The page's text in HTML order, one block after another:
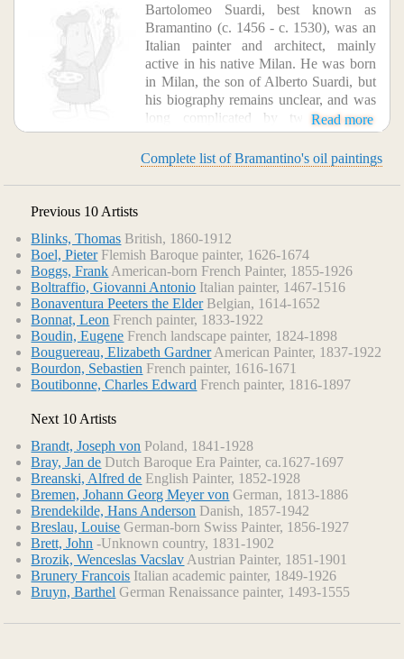
Bartolomeo Suardi, best known as
Bramantino (c. 1456 - c. 1530), was an
Italian painter and architect, mainly
active in his native Milan. He was born
in Milan, the son of Alberto Suardi, but
his biography remains unclear, and was
long complicated by two "Pseudo-
Bramantinos". He was trained by Donato Bramante,
adopting a diminutive form of his master's name. This
training gave him influences from by the Urbino
quattrocento tradition of immobile realism, and later he
assimilated some elements of the style of Leonardo, after he
faithful to his training in the style of Central Italy. He is
documented in late 1508 as helping in the decoration of the
Vatican Stanze though nothing remains of his work there,
and by 1509 he was back in Milan. His style changed
considerably during his career, and also shows strongly
individual traits. His main influences were the serene and
sometimes unnatural quietist classicism of Piero della
Francesca, Leonardo da Vinci, and Ercole de' Roberti, but
his works also display a sometimes disquieting immobile
Read more
Complete list of Bramantino's oil paintings
Previous 10 Artists
Blinks, Thomas British, 1860-1912
Boel, PieterFlemish Baroque painter, 1626-1674
Boggs, Frank American-born French Painter, 1855-1926
Boltraffio, Giovanni Antonio Italian painter, 1467-1516
Bonaventura Peeters the ElderBelgian, 1614-1652
Bonnat, Leon French painter, 1833-1922
Boudin, Eugene French landscape painter, 1824-1898
Bouguereau, Elizabeth GardnerAmerican Painter, 1837-1922
Bourdon, Sebastien French painter, 1616-1671
Boutibonne, Charles Edward French painter, 1816-1897
Next 10 Artists
Brandt, Joseph von Poland, 1841-1928
Bray, Jan de Dutch Baroque Era Painter, ca.1627-1697
Breanski, Alfred de English Painter, 1852-1928
Bremen, Johann Georg Meyer von German, 1813-1886
Brendekilde, Hans Anderson Danish, 1857-1942
Breslau, Louise German-born Swiss Painter, 1856-1927
Brett, John -Unknown country, 1831-1902
Brozik, Wenceslas Vacslav Austrian Painter, 1851-1901
Brunery Francois Italian academic painter, 1849-1926
Bruyn, Barthel German Renaissance painter, 1493-1555